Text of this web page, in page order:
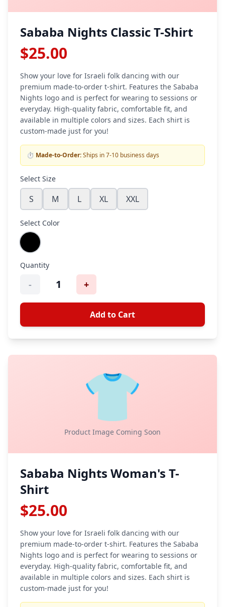
Sababa Nights Classic T-Shirt
$25.00
Show your love for Israeli folk dancing with our
premium made-to-order t-shirt. Features the Sababa
Nights logo and is perfect for wearing to sessions or
everyday. High-quality fabric, comfortable fit, and
available in multiple colors and sizes. Each shirt is
custom-made just for you!
⏱️ Made-to-Order:Ships in 7-10 business days
Select Size
S M L XL XXL
Select Color
Quantity
- 1 +
Add to Cart
👕
Product Image Coming Soon
Sababa Nights Woman's T-
Shirt
$25.00
Show your love for Israeli folk dancing with our
premium made-to-order t-shirt. Features the Sababa
Nights logo and is perfect for wearing to sessions or
everyday. High-quality fabric, comfortable fit, and
available in multiple colors and sizes. Each shirt is
custom-made just for you!